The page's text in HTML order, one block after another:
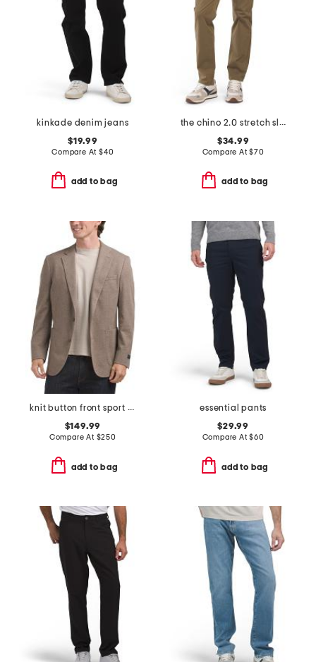
kinkade denim jeans
$19.99
Compare At $40
add to bag
the chino 2.0 stretch slim fit pants
$34.99
Compare At$70
add to bag
knit button front sport coat
$149.99
Compare At $250
add to bag
essential pants
$29.99
Compare At$60
add to bag